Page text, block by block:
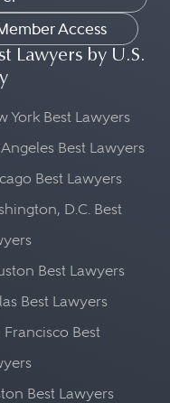
Access
Lawyers by U.S.
York Best Lawyers
Angeles Best Lawyers
Best Lawyers
D.C. Best
Best Lawyers
Best Lawyers
Francisco Best
Best Lawyers